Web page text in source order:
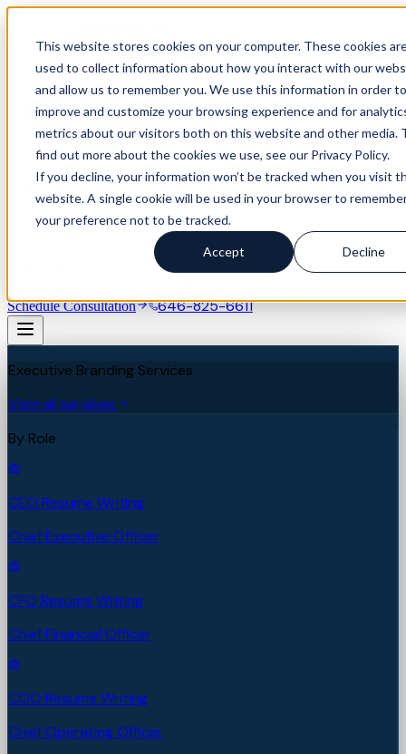
This website stores cookies on your computer. These cookies
used to collect information about how you interact with our
and allow us to remember you. We use this information in order to
improve and customize your browsing experience and for
metrics about our visitors both on this website and other media.
find out more about the cookies we use, see our Privacy Policy.
If you decline, your information won’t be tracked when you visit
website. A single cookie will be used in your browser to
your preference not to be tracked.
Accept Decline
Our Difference
Schedule Consultation 646-825-6611
Executive Branding Services
View all services
By Role
CEO Resume Writing
Chief Executive Officer
CFO Resume Writing
Chief Financial Officer
COO Resume Writing
Chief Operating Officer